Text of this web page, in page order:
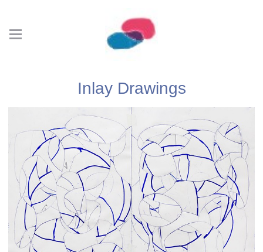
Inlay Drawings